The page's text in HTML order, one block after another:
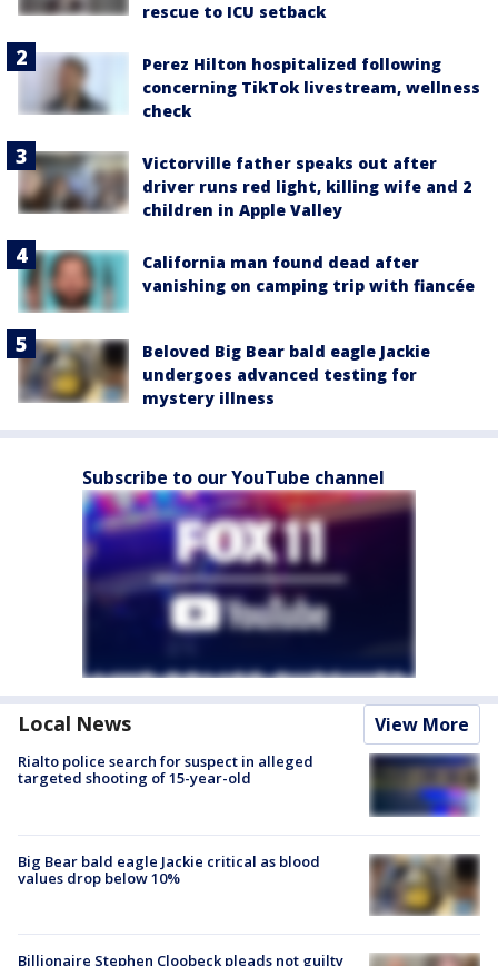
rescue to ICU setback
Perez Hilton hospitalized following
concerning TikTok livestream, wellness
check
Victorville father speaks out after
driver runs red light, killing wife and 2
children in Apple Valley
California man found dead after
vanishing on camping trip with fiancée
Beloved Big Bear bald eagle Jackie
undergoes advanced testing for
mystery illness
Subscribe to our YouTube channel
Local News View More
Rialto police search for suspect in alleged
targeted shooting of 15-year-old
Big Bear bald eagle Jackie critical as blood
values drop below 10%
Billionaire Stephen Cloobeck pleads not guilty